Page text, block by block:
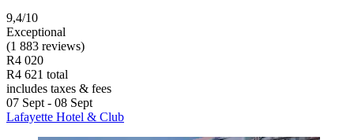
9,4/10
Exceptional
(1 883 reviews)
R4 020
R4 621 total
includes taxes & fees
07 Sept - 08 Sept
Lafayette Hotel & Club